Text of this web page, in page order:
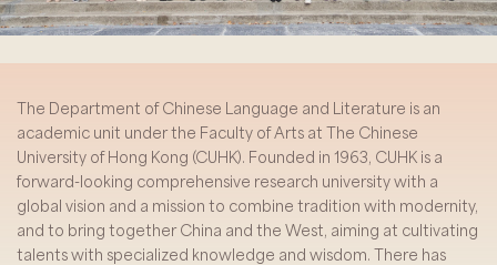
The Department of Chinese Language and Literature is an
academic unit under the Faculty of Arts at The Chinese
University of Hong Kong (CUHK). Founded in 1963, CUHK is a
forward-looking comprehensive research university with a
global vision and a mission to combine tradition with modernity,
and to bring together China and the West, aiming at cultivating
talents with specialized knowledge and wisdom. There has